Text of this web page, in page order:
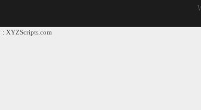
: XYZScripts.com